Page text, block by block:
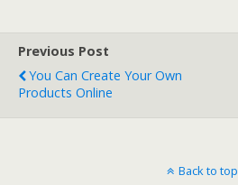
Previous Post
You Can Create Your Own
Products Online
Back to top